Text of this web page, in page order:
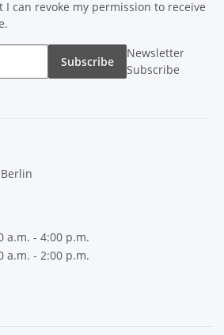
I can revoke my permission to receive
Subscribe
Newsletter
Subscribe
a.m. - 4:00 p.m.
a.m. - 2:00 p.m.